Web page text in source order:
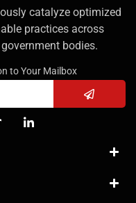
catalyze optimized
practices across
bodies.
to Your Mailbox